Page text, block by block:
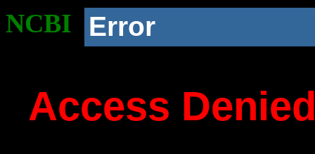
NCBI Error
Access